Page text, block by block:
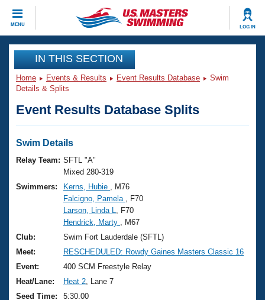
MENU LOG IN
CLOSE
Training
Workout Library
Articles And Videos
Swimming 101
Training Plans
Swimming Guides
Video Stroke Analysis
Club Finder
Workout Tracking
Events
Virtual And Fitness Events
2026 Summer Nationals
National Championships
Results And Rankings
Records
Eligibility Policy
Club Finder
Workout Library
About Us
What Is Masters Swimming?
USMS Community
Logo Merchandise
Join
IN THIS SECTION
Home Events & Results Event Results Database
Swim
Details & Splits
Event Results Database Splits
Swim Details
Relay Team: SFTL "A"
Mixed 280-319
Swimmers:
Kerns, Hubie
, M76
Falcigno, Pamela
, F70
Larson, Linda L
, F70
Hendrick, Marty
, M67
Club:
Swim Fort Lauderdale (SFTL)
Meet:
RESCHEDULED: Rowdy Gaines Masters Classic 16
Event:
400 SCM Freestyle Relay
Heat/Lane:
Heat 2 , Lane 7
Seed Time:
5:30.00